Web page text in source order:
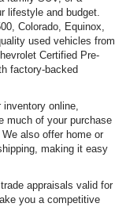
lifestyle and budget.
Colorado, Equinox,
used vehicles from
Certified Pre-
factory-backed
online,
much of your purchase
also offer home or
making it easy
appraisals valid for
you a competitive